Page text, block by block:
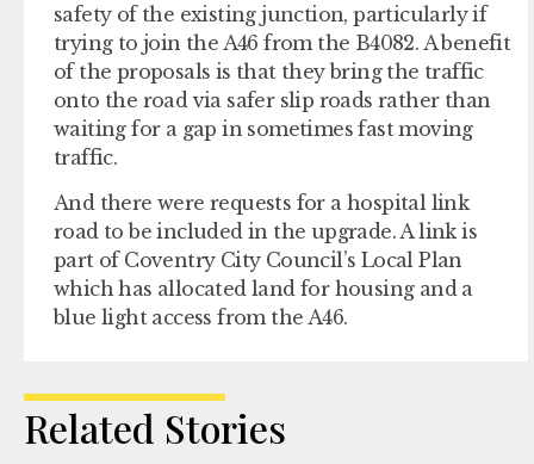
safety of the existing junction, particularly if
trying to join the A46 from the B4082. A benefit
of the proposals is that they bring the traffic
onto the road via safer slip roads rather than
waiting for a gap in sometimes fast moving
traffic.
And there were requests for a hospital link
road to be included in the upgrade. A link is
part of Coventry City Council’s Local Plan
which has allocated land for housing and a
blue light access from the A46.
Related Stories